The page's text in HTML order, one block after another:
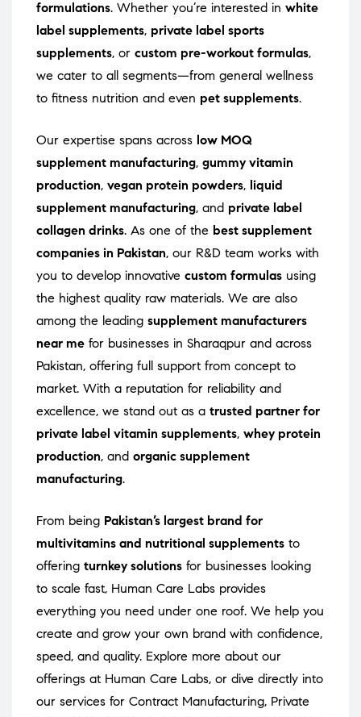
formulations. Whether you’re interested in white
label supplements, private label sports
supplements, or custom pre-workout formulas,
we cater to all segments—from general wellness
to fitness nutrition and even pet supplements.
Our expertise spans across low MOQ
supplement manufacturing, gummy vitamin
production, vegan protein powders, liquid
supplement manufacturing, and private label
collagen drinks. As one of the best supplement
companies in Pakistan, our R&D team works with
you to develop innovative custom formulas using
the highest quality raw materials. We are also
among the leading supplement manufacturers
near me for businesses in Sharaqpur and across
Pakistan, offering full support from concept to
market. With a reputation for reliability and
excellence, we stand out as a trusted partner for
private label vitamin supplements, whey protein
production, and organic supplement
manufacturing.
From being Pakistan’s largest brand for
multivitamins and nutritional supplements to
offering turnkey solutions for businesses looking
to scale fast, Human Care Labs provides
everything you need under one roof. We help you
create and grow your own brand with confidence,
speed, and quality. Explore more about our
offerings at Human Care Labs, or dive directly into
our services for Contract Manufacturing, Private